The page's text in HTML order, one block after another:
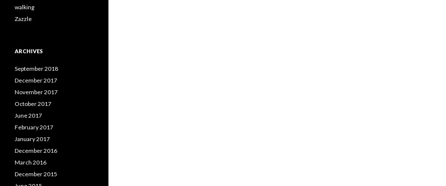
walking
Zazzle
ARCHIVES
September 2018
December 2017
November 2017
October 2017
June 2017
February 2017
January 2017
December 2016
March 2016
December 2015